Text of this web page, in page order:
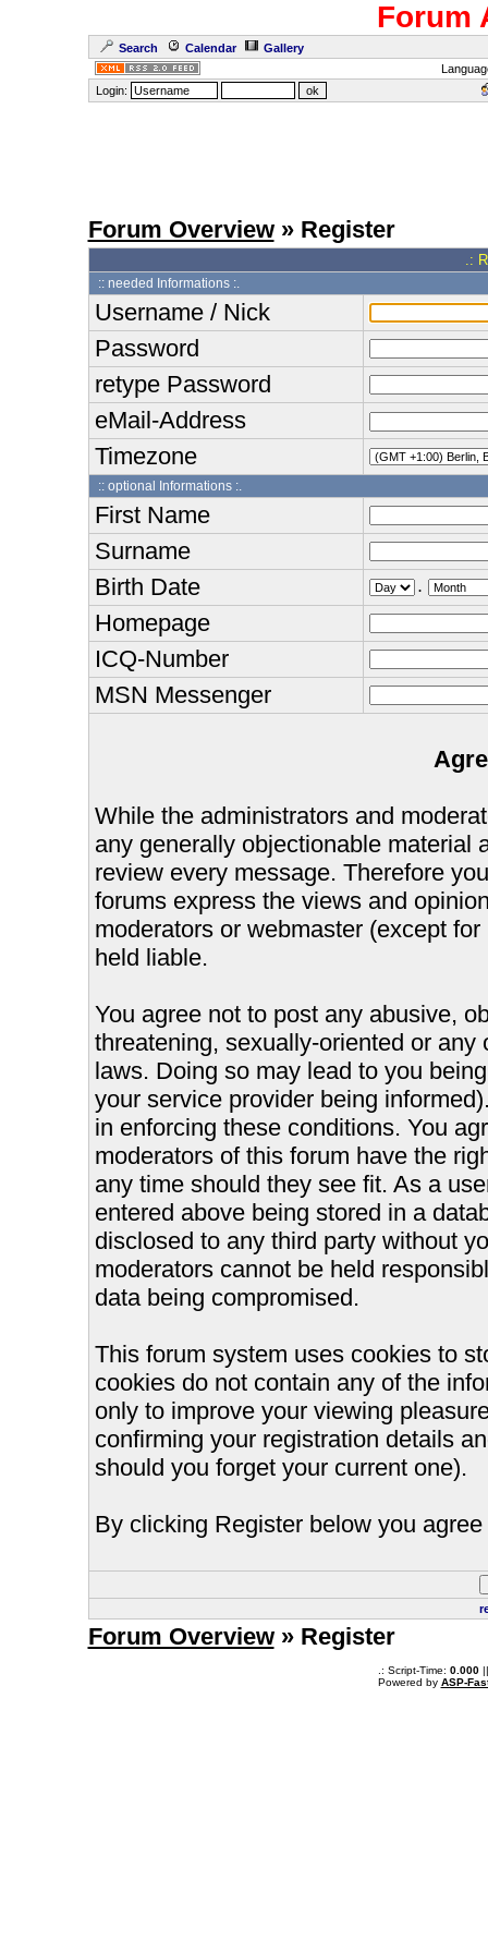
Forum
Search Calendar
Gallery
Login:
Forum Overview» Register
.:
:: needed Informations :.
Username / Nick
Password
retype Password
eMail-Address
Timezone
:: optional Informations :.
First Name
Surname
Birth Date
.
Homepage
ICQ-Number
MSN Messenger
While the administrators and
any generally objectionable material
review every message. Therefore
forums express the views and
moderators or webmaster (except
held liable.
You agree not to post any abusive,
threatening, sexually-oriented or
laws. Doing so may lead to you
your service provider being
in enforcing these conditions. You
moderators of this forum have the
any time should they see fit. As a
entered above being stored in a
disclosed to any third party without
moderators cannot be held
data being compromised.
This forum system uses cookies to
cookies do not contain any of the
only to improve your viewing
confirming your registration details
should you forget your current one).
By clicking Register below you
Forum Overview» Register
.: Script-Time: 0.000||
Powered by ASP-